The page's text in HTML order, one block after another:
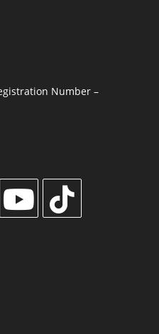
Number –